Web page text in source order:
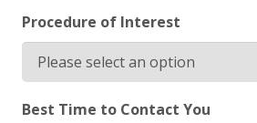
Procedure of Interest
Best Time to Contact You